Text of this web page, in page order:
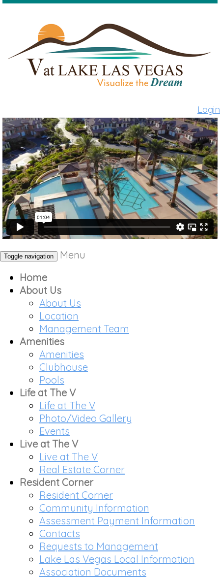
Login
Toggle navigation
Menu
Home
About Us
About Us
Location
Management Team
Amenities
Amenities
Clubhouse
Pools
Life at The V
Life at The V
Photo/Video Gallery
Events
Live at The V
Live at The V
Real Estate Corner
Resident Corner
Resident Corner
Community Information
Assessment Payment Information
Contacts
Requests to Management
Lake Las Vegas Local Information
Association Documents